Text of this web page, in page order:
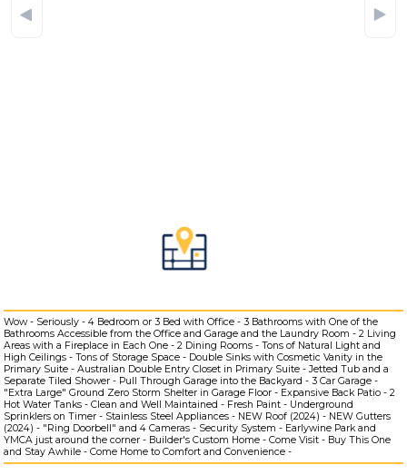
Wow - Seriously - 4 Bedroom or 3 Bed with Office - 3 Bathrooms with One of the
Bathrooms Accessible from the Office and Garage and the Laundry Room - 2 Living
Areas with a Fireplace in Each One - 2 Dining Rooms - Tons of Natural Light and
High Ceilings - Tons of Storage Space - Double Sinks with Cosmetic Vanity in the
Primary Suite - Australian Double Entry Closet in Primary Suite - Jetted Tub and a
Separate Tiled Shower - Pull Through Garage into the Backyard - 3 Car Garage -
"Extra Large" Ground Zero Storm Shelter in Garage Floor - Expansive Back Patio - 2
Hot Water Tanks - Clean and Well Maintained - Fresh Paint - Underground
Sprinklers on Timer - Stainless Steel Appliances - NEW Roof (2024) - NEW Gutters
(2024) - "Ring Doorbell" and 4 Cameras - Security System - Earlywine Park and
YMCA just around the corner - Builder's Custom Home - Come Visit - Buy This One
and Stay Awhile - Come Home to Comfort and Convenience -